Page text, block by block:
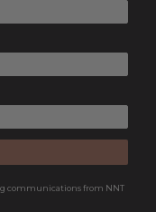
communications from NNT